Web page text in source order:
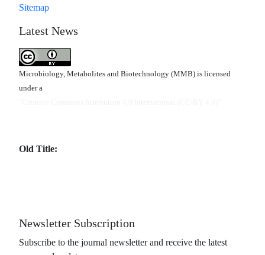
Sitemap
Latest News
Microbiology, Metabolites and Biotechnology (MMB) is licensed
under a
Old Title:
Newsletter Subscription
Subscribe to the journal newsletter and receive the latest